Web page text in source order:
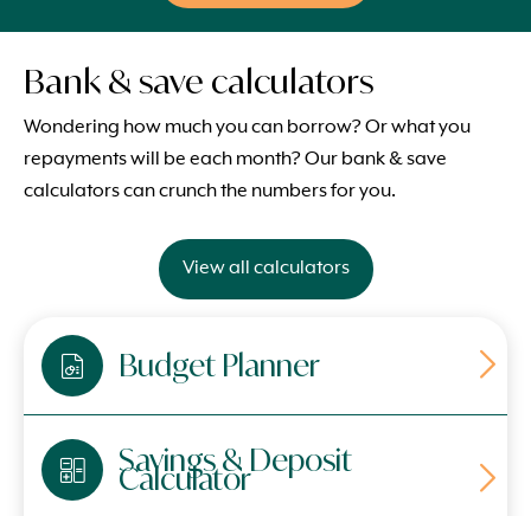
Bank & save calculators
Wondering how much you can borrow? Or what you
repayments will be each month? Our bank & save
calculators can crunch the numbers for you.
View all calculators
Budget Planner
Savings & Deposit
Calculator